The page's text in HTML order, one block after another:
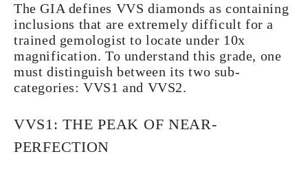
The GIA defines VVS diamonds as containing
inclusions that are extremely difficult for a
trained gemologist to locate under 10x
magnification. To understand this grade, one
must distinguish between its two sub-
categories: VVS1 and VVS2.
VVS1: THE PEAK OF NEAR-
PERFECTION